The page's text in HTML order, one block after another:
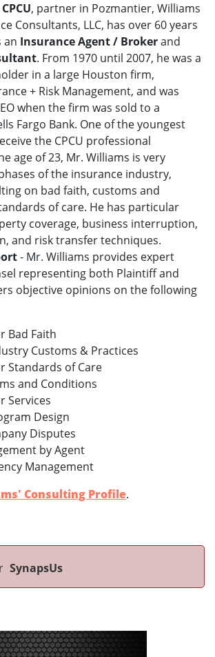
, partner in Pozmantier, Williams
Consultants, LLC, has over 60 years
an Insurance Agent / Brokerand
. From 1970 until 2007, he was a
in a large Houston firm,
+ Risk Management, and was
when the firm was sold to a
Fargo Bank. One of the youngest
the CPCU professional
age of 23, Mr. Williams is very
of the insurance industry,
on bad faith, customs and
of care. He has particular
coverage, business interruption,
and risk transfer techniques.
- Mr. Williams provides expert
representing both Plaintiff and
objective opinions on the following
Bad Faith
Customs & Practices
Standards of Care
and Conditions
Services
Design
Disputes
by Agent
Management
Consulting Profile.
SynapsUs